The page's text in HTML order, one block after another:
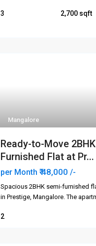
3 2,700
Mangalore
Ready-to-Move
Furnished Flat at Pr...
per Month ₹ 48,000 /-
Spacious 2BHK semi-furnished
in Prestige, Mangalore. The
2